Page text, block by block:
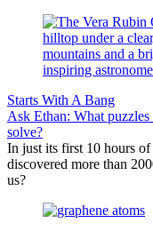
Starts With A Bang
Ask Ethan: What
solve?
In just its first 10 hours
discovered more than
us?